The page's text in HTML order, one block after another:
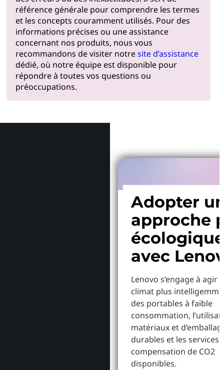
référence générale pour comprendre les termes
et les concepts couramment utilisés. Pour des
informations précises ou une assistance
concernant nos produits, nous vous
recommandons de visiter notresite d’assistance
dédié, où notre équipe est disponible pour
répondre à toutes vos questions ou
préoccupations.
Adopter
approche
écologique
avec
Lenovo s’engage à agir
climat plus
des portables à faible
consommation,
matériaux et
durables et les services
compensation de CO2
disponibles.